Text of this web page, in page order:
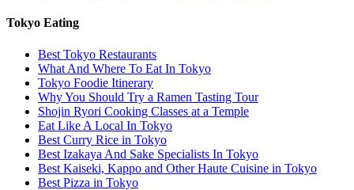
Tokyo Eating
Best Tokyo Restaurants
What And Where To Eat In Tokyo
Tokyo Foodie Itinerary
Why You Should Try a Ramen Tasting Tour
Shojin Ryori Cooking Classes at a Temple
Eat Like A Local In Tokyo
Best Curry Rice in Tokyo
Best Izakaya And Sake Specialists In Tokyo
Best Kaiseki, Kappo and Other Haute Cuisine in Tokyo
Best Pizza in Tokyo